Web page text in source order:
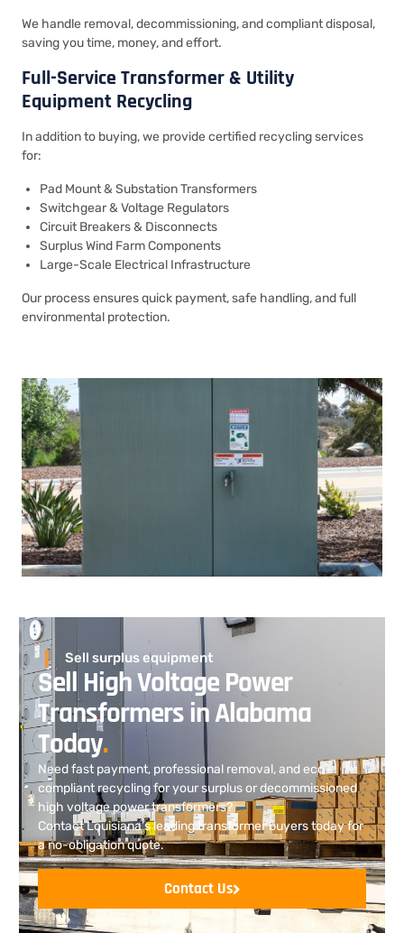
We handle removal, decommissioning, and compliant disposal,
saving you time, money, and effort.
Full-Service Transformer & Utility
Equipment Recycling
In addition to buying, we provide certified recycling services
for:
Pad Mount & Substation Transformers
Switchgear & Voltage Regulators
Circuit Breakers & Disconnects
Surplus Wind Farm Components
Large-Scale Electrical Infrastructure
Our process ensures quick payment, safe handling, and full
environmental protection.
Sell surplus equipment
Sell High Voltage Power
Transformers in Alabama
Today.
Need fast payment, professional removal, and eco-
compliant recycling for your surplus or decommissioned
high voltage power transformers?
Contact Louisiana’s leading transformer buyers today for
a no-obligation quote.
Contact Us